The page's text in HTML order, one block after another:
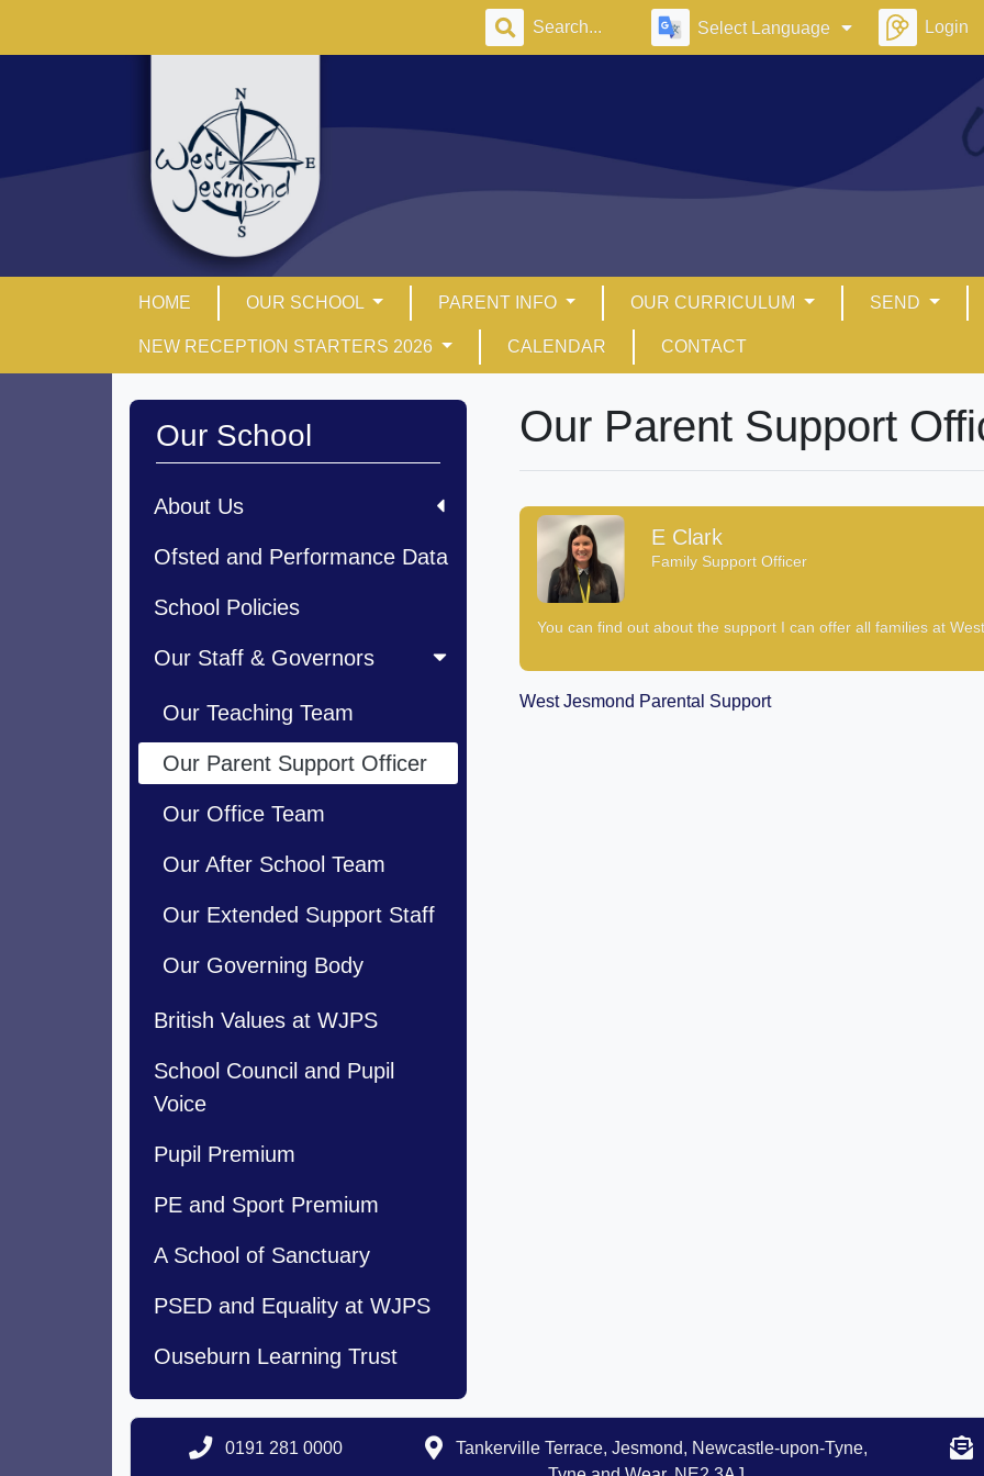
Select Language Login
HOME OUR SCHOOL PARENT INFO OUR CURRICULUM SEND
NEW RECEPTION STARTERS 2026 CALENDAR CONTACT
Our School
About Us
Ofsted and Performance Data
School Policies
Our Staff & Governors
Our Teaching Team
Our Parent Support Officer
Our Office Team
Our After School Team
Our Extended Support Staff
Our Governing Body
British Values at WJPS
School Council and Pupil
Voice
Pupil Premium
PE and Sport Premium
A School of Sanctuary
PSED and Equality at WJPS
Ouseburn Learning Trust
Our Parent Support
E Clark
Family Support Officer
You can find out about the support I can offer all families at
West Jesmond Parental Support
0191 281 0000
Tankerville Terrace, Jesmond, Newcastle-upon-Tyne,